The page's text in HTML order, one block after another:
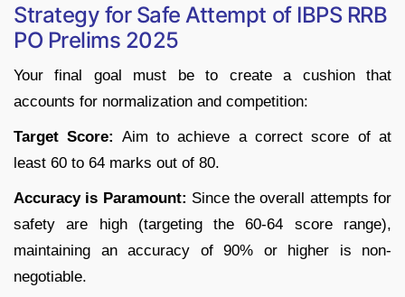
Strategy for Safe Attempt of IBPS RRB
PO Prelims 2025
Your final goal must be to create a cushion that
accounts for normalization and competition:
Target Score: Aim to achieve a correct score of at
least 60 to 64 marks out of 80.
Accuracy is Paramount: Since the overall attempts for
safety are high (targeting the 60-64 score range),
maintaining an accuracy of 90% or higher is non-
negotiable.